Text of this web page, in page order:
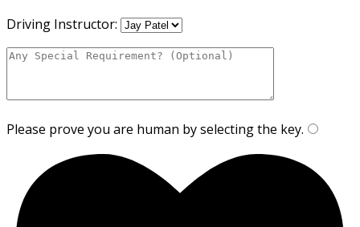
Driving Instructor:
Please prove you are human by selecting the key.